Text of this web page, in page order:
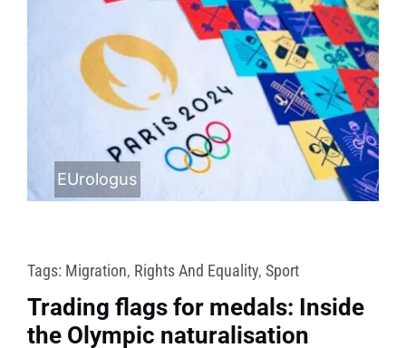
EUrologus
Tags: Migration, Rights And Equality, Sport
Trading flags for medals: Inside
the Olympic naturalisation